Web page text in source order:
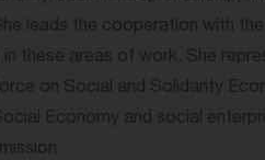
leads the cooperation with
in these areas of work. She
on Social and Solidarity
Economy and social